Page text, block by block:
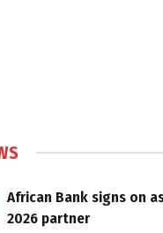
African Bank signs on
2026 partner